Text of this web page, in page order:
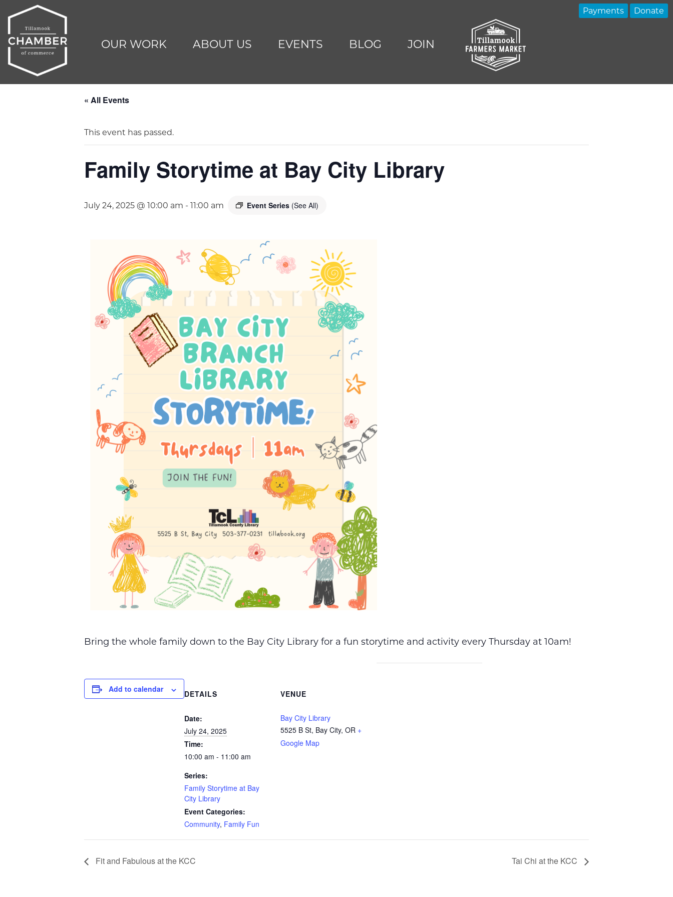
OUR WORK ABOUT US EVENTS BLOG JOIN
Payments Donate
« All Events
This event has passed.
Family Storytime at Bay City Library
July 24, 2025 @ 10:00 am - 11:00 am Event Series (See All)
Bring the whole family down to the Bay City Library for a fun storytime and activity every Thursday at 10am!
Add to calendar DETAILS
Date:
July 24, 2025
Time:
10:00 am - 11:00 am
Series:
Family Storytime at Bay
City Library
Event Categories:
Community, Family Fun
VENUE
Bay City Library
5525 B St, Bay City, OR +
Google Map
Fit and Fabulous at the KCC Tai Chi at the KCC